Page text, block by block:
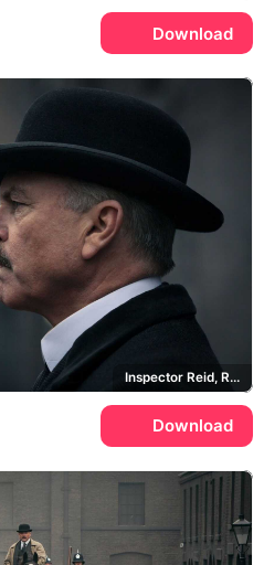
Download
Inspector Reid, Ripper Street
Download